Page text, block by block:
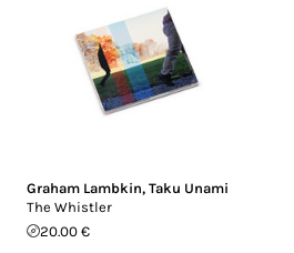
Graham Lambkin, Taku Unami
The Whistler
20.00 €